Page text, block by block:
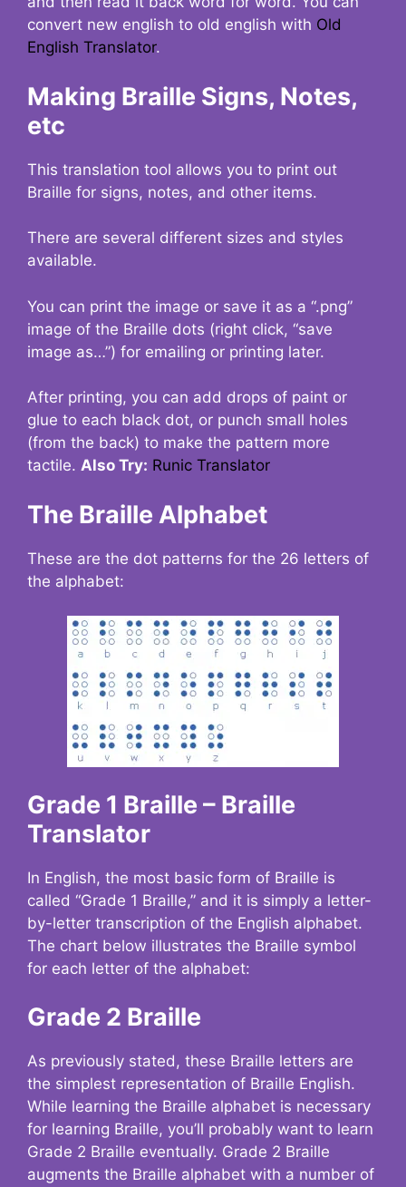
convert new english to old english with Old
English Translator.
Making Braille Signs, Notes,
etc
This translation tool allows you to print out
Braille for signs, notes, and other items.
There are several different sizes and styles
available.
You can print the image or save it as a “.png”
image of the Braille dots (right click, “save
image as…”) for emailing or printing later.
After printing, you can add drops of paint or
glue to each black dot, or punch small holes
(from the back) to make the pattern more
tactile. Also Try: Runic Translator
The Braille Alphabet
These are the dot patterns for the 26 letters of
the alphabet:
Grade 1 Braille – Braille
Translator
In English, the most basic form of Braille is
called “Grade 1 Braille,” and it is simply a letter-
by-letter transcription of the English alphabet.
The chart below illustrates the Braille symbol
for each letter of the alphabet:
Grade 2 Braille
As previously stated, these Braille letters are
the simplest representation of Braille English.
While learning the Braille alphabet is necessary
for learning Braille, you’ll probably want to learn
Grade 2 Braille eventually. Grade 2 Braille
augments the Braille alphabet with a number of